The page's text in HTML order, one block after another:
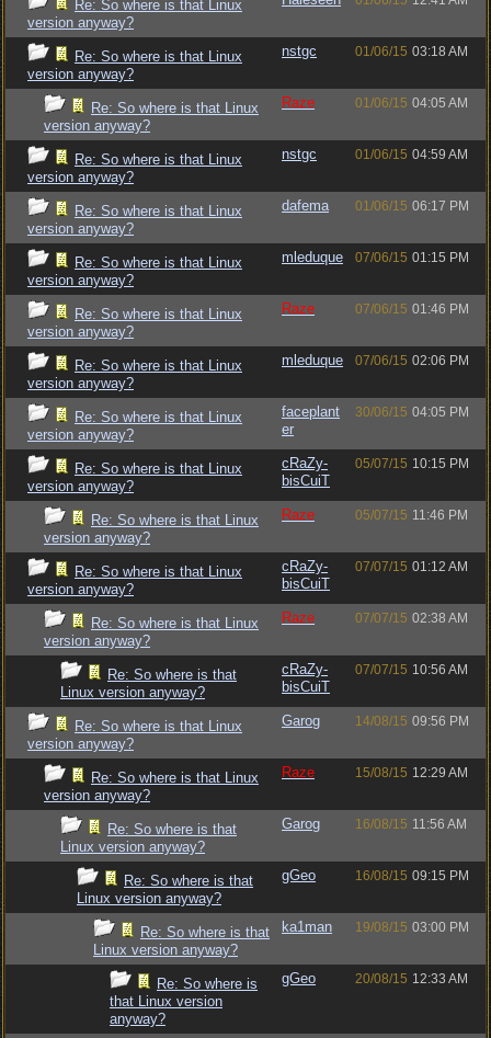
Re: So where is that Linux
version anyway?
Re: So where is that Linux
version anyway?
nstgc 01/06/15 03:18 AM
Re: So where is that Linux
version anyway?
Raze 01/06/15 04:05 AM
Re: So where is that Linux
version anyway?
nstgc 01/06/15 04:59 AM
Re: So where is that Linux
version anyway?
dafema 01/06/15 06:17 PM
Re: So where is that Linux
version anyway?
mleduque 07/06/15 01:15 PM
Re: So where is that Linux
version anyway?
Raze 07/06/15 01:46 PM
Re: So where is that Linux
version anyway?
mleduque 07/06/15 02:06 PM
Re: So where is that Linux
version anyway?
faceplant
er
30/06/15 04:05 PM
Re: So where is that Linux
version anyway?
cRaZy-
bisCuiT
05/07/15 10:15 PM
Re: So where is that Linux
version anyway?
Raze 05/07/15 11:46 PM
Re: So where is that Linux
version anyway?
cRaZy-
bisCuiT
07/07/15 01:12 AM
Re: So where is that Linux
version anyway?
Raze 07/07/15 02:38 AM
Re: So where is that
Linux version anyway?
cRaZy-
bisCuiT
07/07/15 10:56 AM
Re: So where is that Linux
version anyway?
Garog 14/08/15 09:56 PM
Re: So where is that Linux
version anyway?
Raze 15/08/15 12:29 AM
Re: So where is that
Linux version anyway?
Garog 16/08/15 11:56 AM
Re: So where is that
Linux version anyway?
gGeo 16/08/15 09:15 PM
Re: So where is that
Linux version anyway?
ka1man 19/08/15 03:00 PM
Re: So where is
that Linux version
anyway?
gGeo 20/08/15 12:33 AM